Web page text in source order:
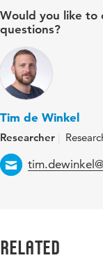
Would you like to
questions?
Tim de Winkel
Researcher
Email
Related